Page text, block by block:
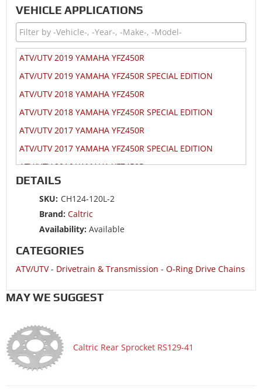
VEHICLE APPLICATIONS
ATV/UTV 2019 YAMAHA YFZ450R
ATV/UTV 2019 YAMAHA YFZ450R SPECIAL EDITION
ATV/UTV 2018 YAMAHA YFZ450R
ATV/UTV 2018 YAMAHA YFZ450R SPECIAL EDITION
ATV/UTV 2017 YAMAHA YFZ450R
ATV/UTV 2017 YAMAHA YFZ450R SPECIAL EDITION
ATV/UTV 2016 YAMAHA YFZ450R
ATV/UTV 2016 YAMAHA YFZ450R SPECIAL EDITION
ATV/UTV 2015 YAMAHA YFZ450R
ATV/UTV 2015 YAMAHA YFZ450R SPECIAL EDITION
ATV/UTV 2014 HONDA TRX450ER Electric Start
ATV/UTV 2014 KAWASAKI KFX450R KSF450B
ATV/UTV 2014 SUZUKI LT-Z400 QuadSport Z400 2x4
ATV/UTV 2014 YAMAHA YFZ450R SPECIAL EDITION
ATV/UTV 2013 HONDA TRX400X 2x4
ATV/UTV 2013 HONDA TRX450ER Electric Start
DETAILS
SKU: CH124-120L-2
Brand: Caltric
Availability: Available
CATEGORIES
ATV/UTV- Drivetrain & Transmission - O-Ring Drive Chains
MAY WE SUGGEST
Caltric Rear Sprocket RS129-41